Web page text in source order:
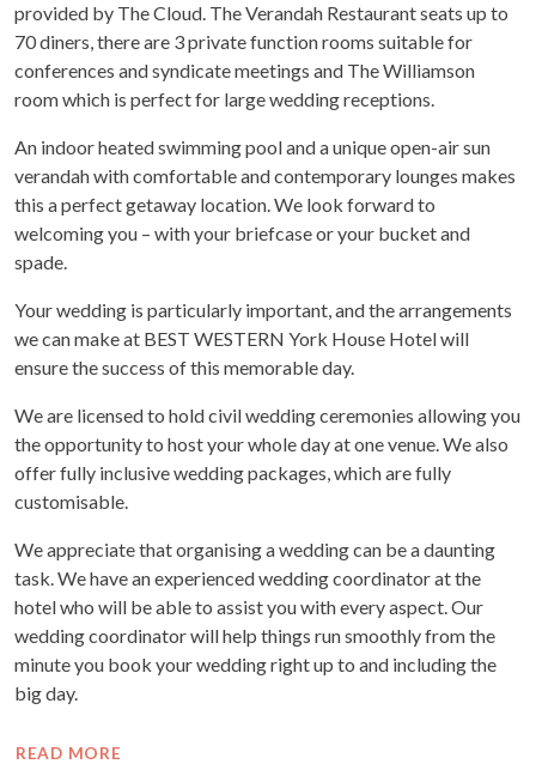
provided by The Cloud. The Verandah Restaurant seats up to
70 diners, there are 3 private function rooms suitable for
conferences and syndicate meetings and The Williamson
room which is perfect for large wedding receptions.
An indoor heated swimming pool and a unique open-air sun
verandah with comfortable and contemporary lounges makes
this a perfect getaway location. We look forward to
welcoming you – with your briefcase or your bucket and
spade.
Your wedding is particularly important, and the arrangements
we can make at BEST WESTERN York House Hotel will
ensure the success of this memorable day.
We are licensed to hold civil wedding ceremonies allowing you
the opportunity to host your whole day at one venue. We also
offer fully inclusive wedding packages, which are fully
customisable.
We appreciate that organising a wedding can be a daunting
task. We have an experienced wedding coordinator at the
hotel who will be able to assist you with every aspect. Our
wedding coordinator will help things run smoothly from the
minute you book your wedding right up to and including the
big day.
READ MORE